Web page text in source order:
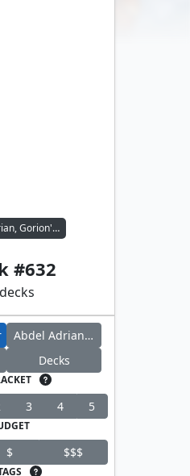
Abdel Adrian, Gorion's Ward // Candlekeep Sage
#632
decks
Abdel Adrian, Gorion's Ward
Decks
3 4 5
$ $$$